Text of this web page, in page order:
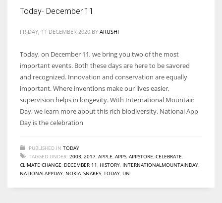
Today- December 11
FRIDAY, 11 DECEMBER 2020 BY ARUSHI
Today, on December 11, we bring you two of the most
important events. Both these days are here to be savored
and recognized. Innovation and conservation are equally
important. Where inventions make our lives easier,
supervision helps in longevity. With International Mountain
Day, we learn more about this rich biodiversity. National App
Day is the celebration
PUBLISHED IN TODAY
TAGGED UNDER: 2003 2017 APPLE APPS APPSTORE CELEBRATE
CLIMATE CHANGE DECEMBER 11 HISTORY INTERNATIONALMOUNTAINDAY
NATIONALAPPDAY NOKIA SNAKES TODAY UN